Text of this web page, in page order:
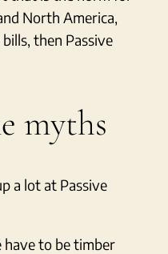
North America,
then Passive
myths
a lot at Passive
have to be timber